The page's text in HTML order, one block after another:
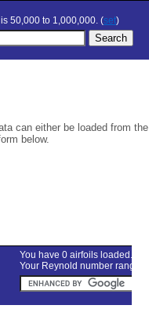
50,000 to 1,000,000. (set)
can either be loaded from the
below.